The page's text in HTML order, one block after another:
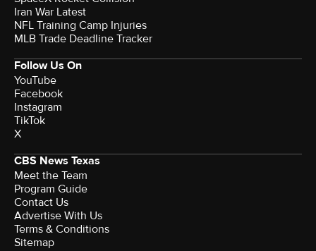
Iran War Latest
NFL Training Camp Injuries
MLB Trade Deadline Tracker
Follow Us On
YouTube
Facebook
Instagram
TikTok
X
CBS News Texas
Meet the Team
Program Guide
Contact Us
Advertise With Us
Terms & Conditions
Sitemap